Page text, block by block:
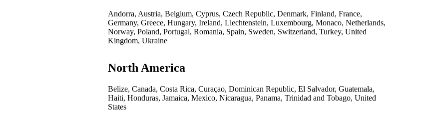
Andorra, Austria, Belgium, Cyprus, Czech Republic, Denmark, Finland, France,
Germany, Greece, Hungary, Ireland, Liechtenstein, Luxembourg, Monaco, Netherlands,
Norway, Poland, Portugal, Romania, Spain, Sweden, Switzerland, Turkey, United
Kingdom, Ukraine
North America
Belize, Canada, Costa Rica, Curaçao, Dominican Republic, El Salvador, Guatemala,
Haiti, Honduras, Jamaica, Mexico, Nicaragua, Panama, Trinidad and Tobago, United
States